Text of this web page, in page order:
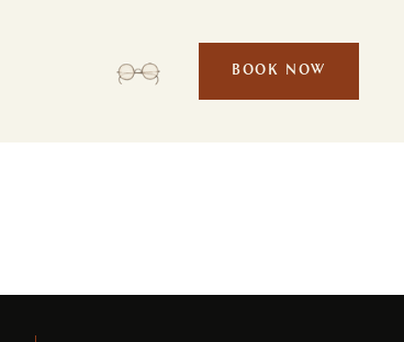
BOOK NOW
Malesuada bibendum